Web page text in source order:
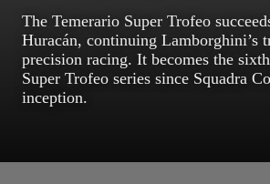
The Temerario Super Trofeo
Huracán, continuing Lamborghini’s
precision racing. It becomes the
Super Trofeo series since Squadra
inception.